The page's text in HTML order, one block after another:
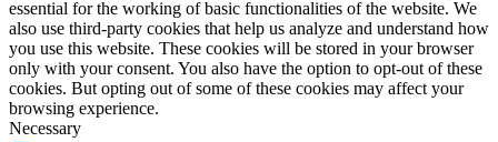
essential for the working of basic functionalities of the website. We
also use third-party cookies that help us analyze and understand how
you use this website. These cookies will be stored in your browser
only with your consent. You also have the option to opt-out of these
cookies. But opting out of some of these cookies may affect your
browsing experience.
Necessary